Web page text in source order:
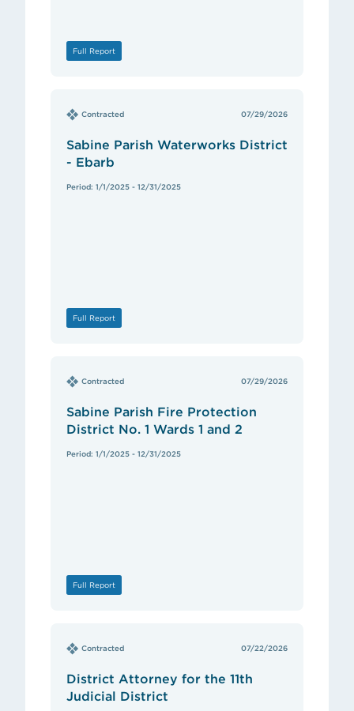
Full Report
Contracted 07/29/2026
Sabine Parish Waterworks District
- Ebarb
Period: 1/1/2025 - 12/31/2025
Full Report
Contracted 07/29/2026
Sabine Parish Fire Protection
District No. 1 Wards 1 and 2
Period: 1/1/2025 - 12/31/2025
Full Report
Contracted 07/22/2026
District Attorney for the 11th
Judicial District